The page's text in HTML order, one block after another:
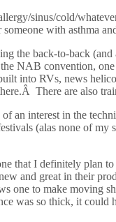
sinus/cold/
with asthma
the back-to-back
NAB convention,
into RVs, news
There are also
an interest in the
(alas none of
that I definitely
and great in their
one to make moving
was so thick, it